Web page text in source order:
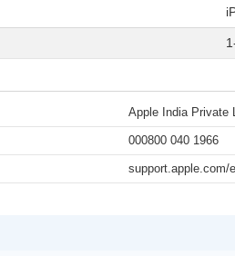
Apple India Private
000800 040 1966
support.apple.com/